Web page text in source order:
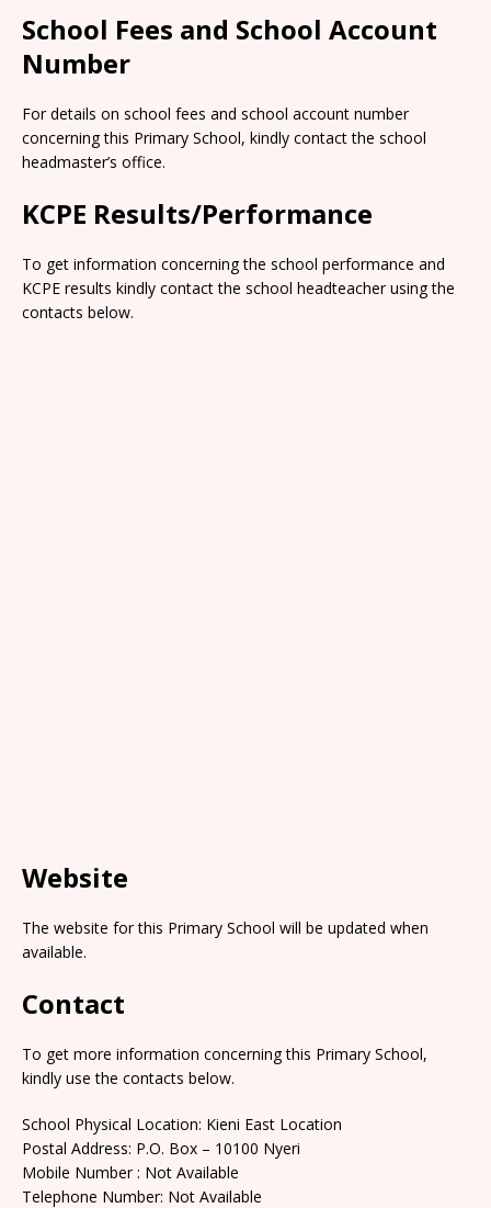
School Fees and School Account
Number
For details on school fees and school account number
concerning this Primary School, kindly contact the school
headmaster’s office.
KCPE Results/Performance
To get information concerning the school performance and
KCPE results kindly contact the school headteacher using the
contacts below.
Website
The website for this Primary School will be updated when
available.
Contact
To get more information concerning this Primary School,
kindly use the contacts below.
School Physical Location: Kieni East Location
Postal Address: P.O. Box – 10100 Nyeri
Mobile Number : Not Available
Telephone Number: Not Available